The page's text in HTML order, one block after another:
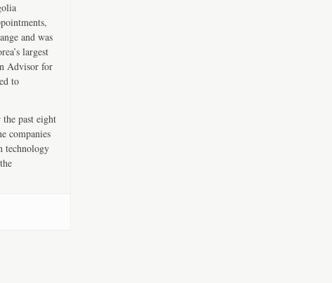
and was
largest
Advisor for
to
past eight
companies
technology